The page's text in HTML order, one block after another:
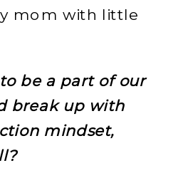
mom with little
be a part of our
break up with
mindset,